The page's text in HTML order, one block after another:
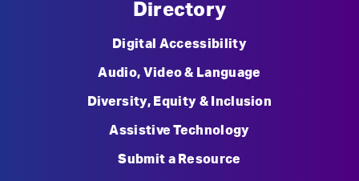
Directory
Digital Accessibility
Audio, Video & Language
Diversity, Equity & Inclusion
Assistive Technology
Submit a Resource